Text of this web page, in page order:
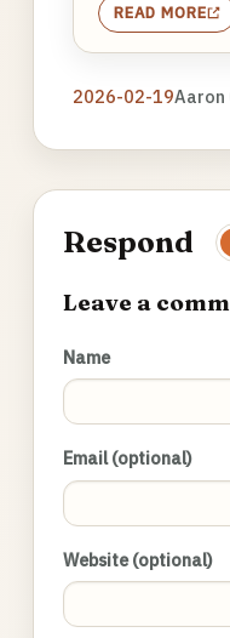
READ MORE
2026-02-19Aaron
Respond
Leave a
Name
Email (optional)
Website (optional)